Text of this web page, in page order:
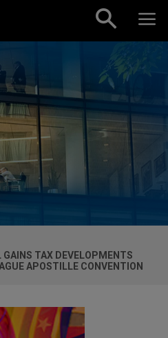
TAX DEVELOPMENTS
APOSTILLE CONVENTION